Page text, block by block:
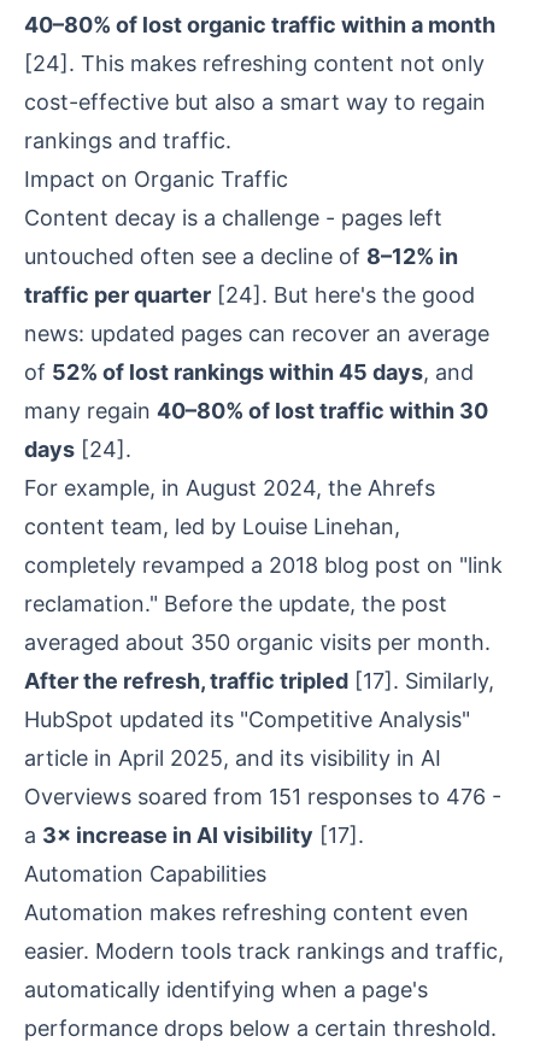
40–80% of lost organic traffic within a month
[24]. This makes refreshing content not only
cost-effective but also a smart way to regain
rankings and traffic.
Impact on Organic Traffic
Content decay is a challenge - pages left
untouched often see a decline of 8–12% in
traffic per quarter [24]. But here's the good
news: updated pages can recover an average
of 52% of lost rankings within 45 days, and
many regain 40–80% of lost traffic within 30
days [24].
For example, in August 2024, the Ahrefs
content team, led by Louise Linehan,
completely revamped a 2018 blog post on "link
reclamation." Before the update, the post
averaged about 350 organic visits per month.
After the refresh, traffic tripled [17]. Similarly,
HubSpot updated its "Competitive Analysis"
article in April 2025, and its visibility in AI
Overviews soared from 151 responses to 476 -
a 3× increase in AI visibility [17].
Automation Capabilities
Automation makes refreshing content even
easier. Modern tools track rankings and traffic,
automatically identifying when a page's
performance drops below a certain threshold.